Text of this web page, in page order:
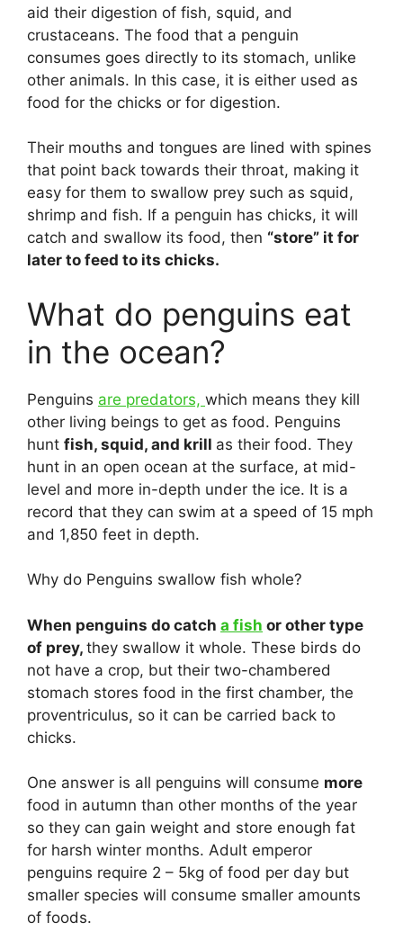
aid their digestion of fish, squid, and
crustaceans. The food that a penguin
consumes goes directly to its stomach, unlike
other animals. In this case, it is either used as
food for the chicks or for digestion.
Their mouths and tongues are lined with spines
that point back towards their throat, making it
easy for them to swallow prey such as squid,
shrimp and fish. If a penguin has chicks, it will
catch and swallow its food, then “store” it for
later to feed to its chicks.
What do penguins eat
in the ocean?
Penguins are predators, which means they kill
other living beings to get as food. Penguins
hunt fish, squid, and krill as their food. They
hunt in an open ocean at the surface, at mid-
level and more in-depth under the ice. It is a
record that they can swim at a speed of 15 mph
and 1,850 feet in depth.
Why do Penguins swallow fish whole?
When penguins do catch a fish or other type
of prey, they swallow it whole. These birds do
not have a crop, but their two-chambered
stomach stores food in the first chamber, the
proventriculus, so it can be carried back to
chicks.
One answer is all penguins will consume more
food in autumn than other months of the year
so they can gain weight and store enough fat
for harsh winter months. Adult emperor
penguins require 2 – 5kg of food per day but
smaller species will consume smaller amounts
of foods.